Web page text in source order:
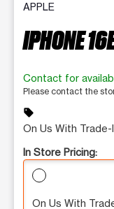
APPLE
IPHONE
Contact for
Please contact the
sell
On Us With Trade-
In Store Pricing:
On Us With